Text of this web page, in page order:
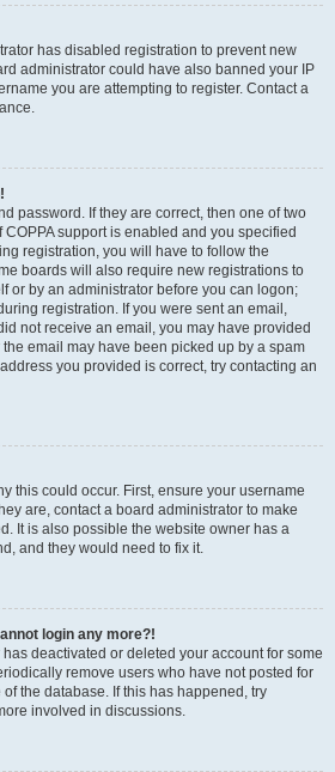
has disabled registration to prevent new
administrator could have also banned your IP
you are attempting to register. Contact a
password. If they are correct, then one of two
support is enabled and you specified
registration, you will have to follow the
boards will also require new registrations to
or by an administrator before you can logon;
registration. If you were sent an email,
not receive an email, you may have provided
email may have been picked up by a spam
you provided is correct, try contacting an
this could occur. First, ensure your username
are, contact a board administrator to make
It is also possible the website owner has a
and they would need to fix it.
login any more?!
deactivated or deleted your account for some
remove users who have not posted for
the database. If this has happened, try
involved in discussions.